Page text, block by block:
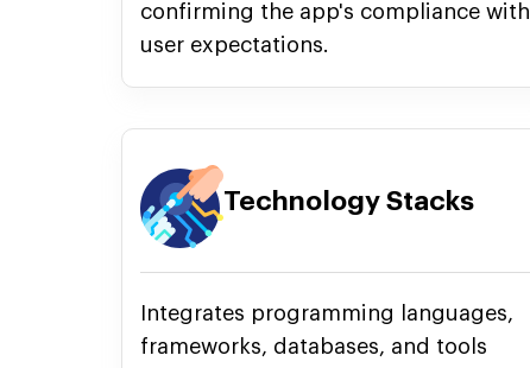
confirming the app's compliance with
user expectations.
Technology Stacks
Integrates programming languages,
frameworks, databases, and tools